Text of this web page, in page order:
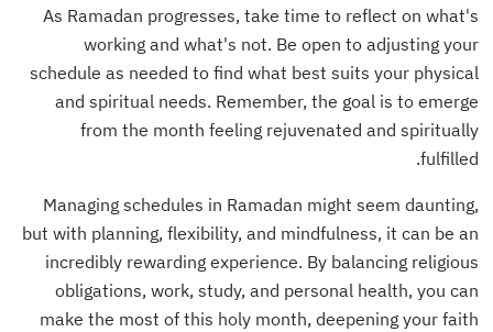
As Ramadan progresses, take time to reflect on what's
working and what's not. Be open to adjusting your
schedule as needed to find what best suits your physical
and spiritual needs. Remember, the goal is to emerge
from the month feeling rejuvenated and spiritually
fulfilled.
Managing schedules in Ramadan might seem daunting,
but with planning, flexibility, and mindfulness, it can be an
incredibly rewarding experience. By balancing religious
obligations, work, study, and personal health, you can
make the most of this holy month, deepening your faith